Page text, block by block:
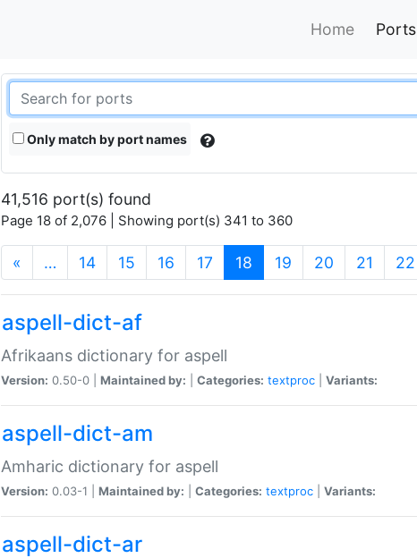
Home Ports
Only match by port names
41,516 port(s) found
Page 18 of 2,076 | Showing port(s) 341 to 360
« … 14 15 16 17 18 (current)
19 20 21 22
aspell-dict-af
Afrikaans dictionary for aspell
Version: 0.50-0 | Maintained by: Categories: textproc Variants:
aspell-dict-am
Amharic dictionary for aspell
Version: 0.03-1 | Maintained by: Categories: textproc Variants:
aspell-dict-ar